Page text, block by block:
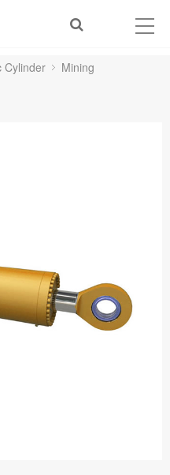
Cylinder Mining